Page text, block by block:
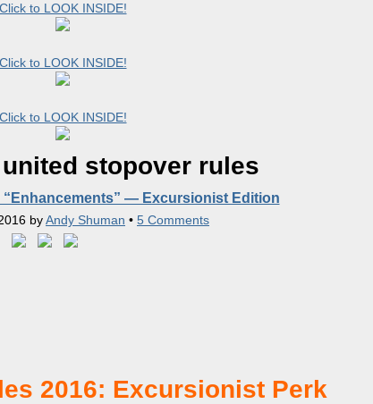
Click to LOOK INSIDE!
Click to LOOK INSIDE!
Click to LOOK INSIDE!
united stopover rules
“Enhancements” — Excursionist Edition
byAndy Shuman • 5 Comments
2016: Excursionist Perk